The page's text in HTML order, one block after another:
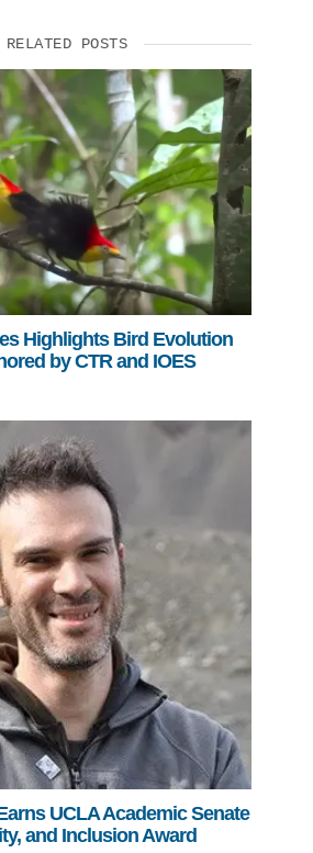
RELATED POSTS
Highlights Bird Evolution
by CTR and IOES
UCLA Academic Senate
and Inclusion Award